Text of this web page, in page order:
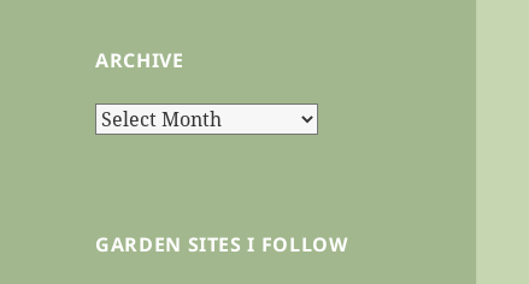
ARCHIVE
Archive
GARDEN SITES I FOLLOW